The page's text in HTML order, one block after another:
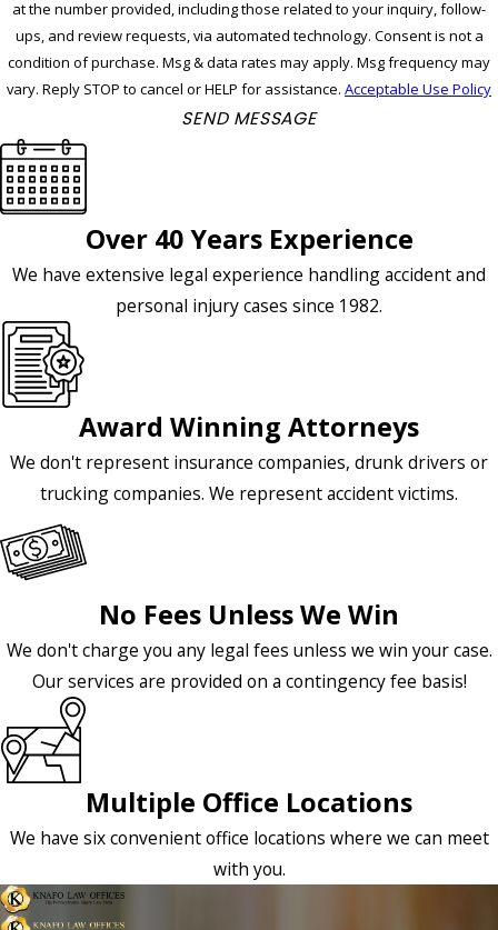
at the number provided, including those related to your inquiry, follow-
ups, and review requests, via automated technology. Consent is not a
condition of purchase. Msg & data rates may apply. Msg frequency may
vary. Reply STOP to cancel or HELP for assistance. Acceptable Use Policy
SEND MESSAGE
Over 40 Years Experience
We have extensive legal experience handling accident and
personal injury cases since 1982.
Award Winning Attorneys
We don't represent insurance companies, drunk drivers or
trucking companies. We represent accident victims.
No Fees Unless We Win
We don't charge you any legal fees unless we win your case.
Our services are provided on a contingency fee basis!
Multiple Office Locations
We have six convenient office locations where we can meet
with you.